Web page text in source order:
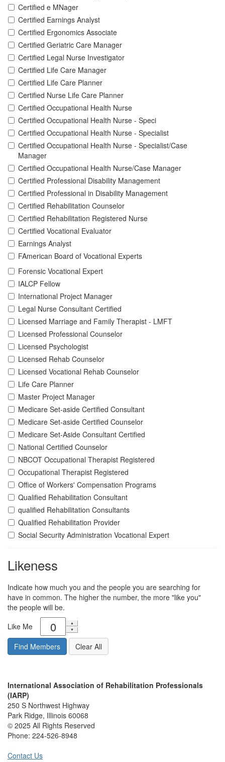
Certified e MNager
Certified Earnings Analyst
Certified Ergonomics Associate
Certified Geriatric Care Manager
Certified Legal Nurse Investigator
Certified Life Care Manager
Certified Life Care Planner
Certified Nurse Life Care Planner
Certified Occupational Health Nurse
Certified Occupational Health Nurse - Speci
Certified Occupational Health Nurse - Specialist
Certified Occupational Health Nurse - Specialist/Case
Manager
Certified Occupational Health Nurse/Case Manager
Certified Professional Disability Management
Certified Professional in Disability Management
Certified Rehabilitation Counselor
Certified Rehabilitation Registered Nurse
Certified Vocational Evaluator
Earnings Analyst
FAmerican Board of Vocational Experts
Forensic Vocational Expert
IALCP Fellow
International Project Manager
Legal Nurse Consultant Certified
Licensed Marriage and Family Therapist - LMFT
Licensed Professional Counselor
Licensed Psychologist
Licensed Rehab Counselor
Licensed Vocational Rehab Counselor
Life Care Planner
Master Project Manager
Medicare Set-aside Certified Consultant
Medicare Set-aside Certified Counselor
Medicare Set-Aside Consultant Certified
National Certified Counselor
NBCOT Occupational Therapist Registered
Occupational Therapist Registered
Office of Workers' Compensation Programs
Qualified Rehabilitation Consultant
qualified Rehabilitation Consultants
Qualified Rehabilitation Provider
Social Security Administration Vocational Expert
Likeness
Indicate how much you and the people you are searching for
have in common. The higher the number, the more "like you"
the people will be.
Like Me
International Association of Rehabilitation Professionals
(IARP)
250 S Northwest Highway
Park Ridge, Illinois 60068
© 2025 All Rights Reserved
Phone: 224-526-8948
Contact Us